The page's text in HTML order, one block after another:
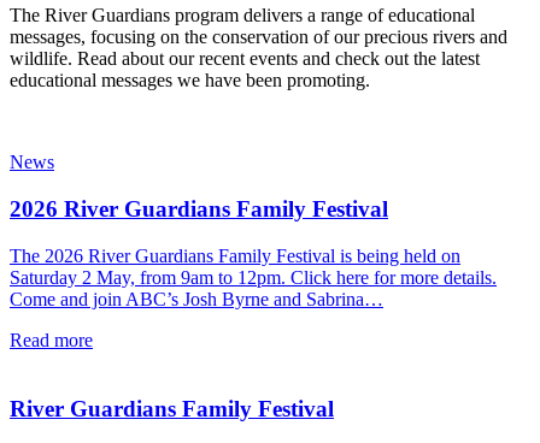
The River Guardians program delivers a range of educational
messages, focusing on the conservation of our precious rivers and
wildlife. Read about our recent events and check out the latest
educational messages we have been promoting.
News
2026 River Guardians Family Festival
The 2026 River Guardians Family Festival is being held on
Saturday 2 May, from 9am to 12pm. Click here for more details.
Come and join ABC’s Josh Byrne and Sabrina…
Read more
River Guardians Family Festival